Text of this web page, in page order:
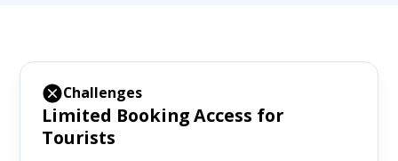
Challenges
Limited Booking Access for
Tourists